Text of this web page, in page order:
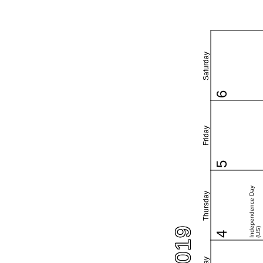
Thursday
Friday
Saturday
4 Independence Day(US)
5
6